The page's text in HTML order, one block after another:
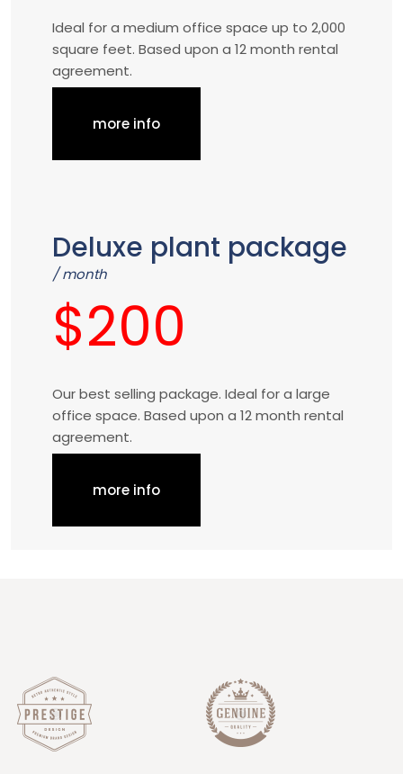
Ideal for a medium office space up to 2,000
square feet. Based upon a 12 month rental
agreement.
more info
Deluxe plant package
/ month
$200
Our best selling package. Ideal for a large
office space. Based upon a 12 month rental
agreement.
more info